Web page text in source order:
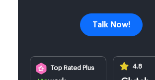
Talk Now!
Top Rated Plus 4.8